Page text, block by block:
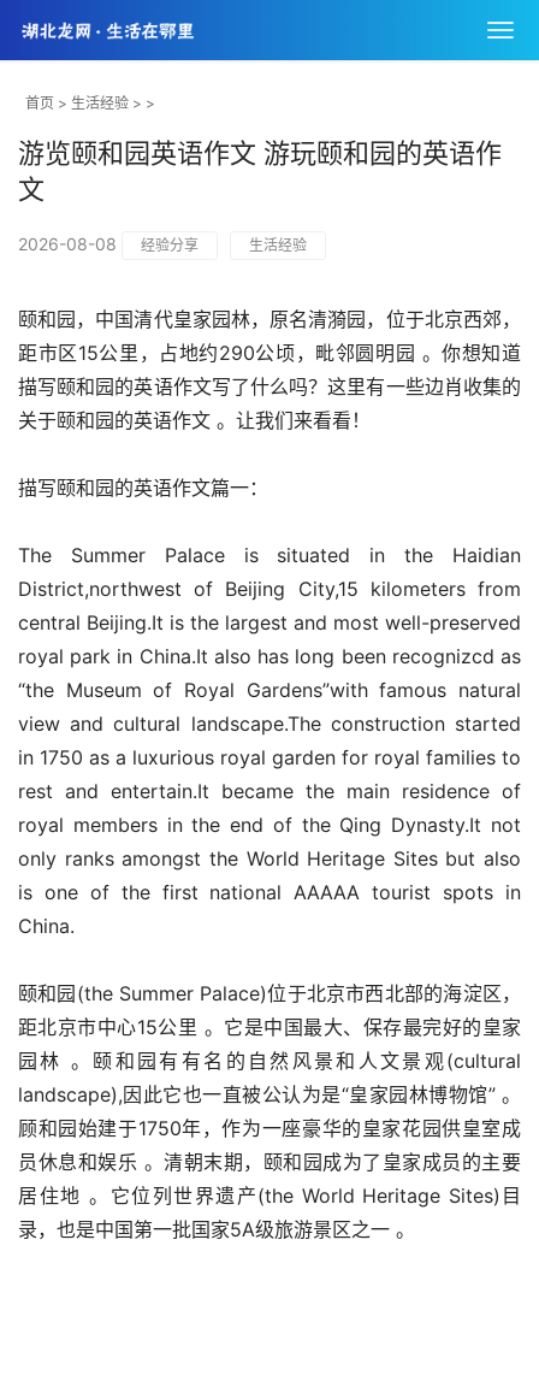
首页 > 生活经验 > >
游览颐和园英语作文 游玩颐和园的英语作
文
2026-08-08 经验分享 生活经验
颐和园，中国清代皇家园林，原名清漪园，位于北京西郊，
距市区15公里，占地约290公顷，毗邻圆明园 。你想知道
描写颐和园的英语作文写了什么吗？这里有一些边肖收集的
关于颐和园的英语作文 。让我们来看看！
描写颐和园的英语作文篇一：
The Summer Palace is situated in the Haidian
District,northwest of Beijing City,15 kilometers from
central Beijing.It is the largest and most well-preserved
royal park in China.It also has long been recognizcd as
“the Museum of Royal Gardens”with famous natural
view and cultural landscape.The construction started
in 1750 as a luxurious royal garden for royal families to
rest and entertain.It became the main residence of
royal members in the end of the Qing Dynasty.It not
only ranks amongst the World Heritage Sites but also
is one of the first national AAAAA tourist spots in
China.
颐和园(the Summer Palace)位于北京市西北部的海淀区，
距北京市中心15公里 。它是中国最大、保存最完好的皇家
园林 。颐和园有有名的自然风景和人文景观(cultural
landscape),因此它也一直被公认为是“皇家园林博物馆” 。
顾和园始建于1750年，作为一座豪华的皇家花园供皇室成
员休息和娱乐 。清朝末期，颐和园成为了皇家成员的主要
居住地 。它位列世界遗产(the World Heritage Sites)目
录，也是中国第一批国家5A级旅游景区之一 。